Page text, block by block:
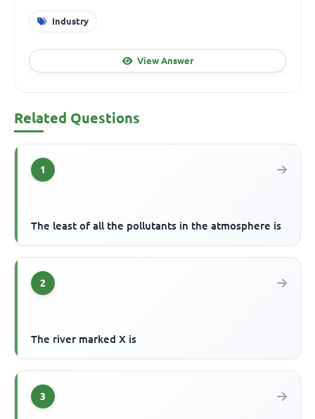
Industry
View Answer
Related Questions
1
The least of all the pollutants in the atmosphere is
2
The river marked X is
3